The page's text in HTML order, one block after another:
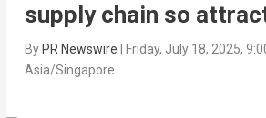
supply chain so
By PR Newswire
Friday, July 18, 2025,
Asia/Singapore